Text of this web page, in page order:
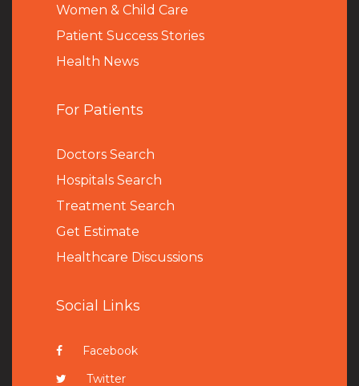
Women & Child Care
Patient Success Stories
Health News
For Patients
Doctors Search
Hospitals Search
Treatment Search
Get Estimate
Healthcare Discussions
Social Links
Facebook
Twitter